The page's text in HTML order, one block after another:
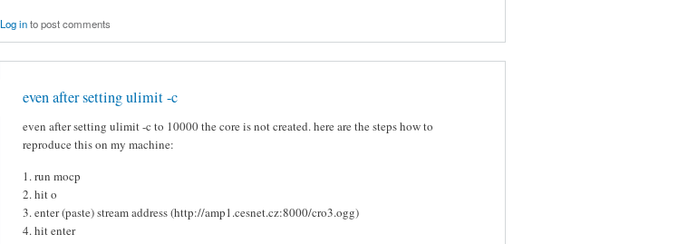
Log into post comments
even after setting ulimit -c
even after setting ulimit -c to 10000 the core is not created. here are the steps how to
reproduce this on my machine:
1. run mocp
2. hit o
3. enter (paste) stream address (http://amp1.cesnet.cz:8000/cro3.ogg)
4. hit enter